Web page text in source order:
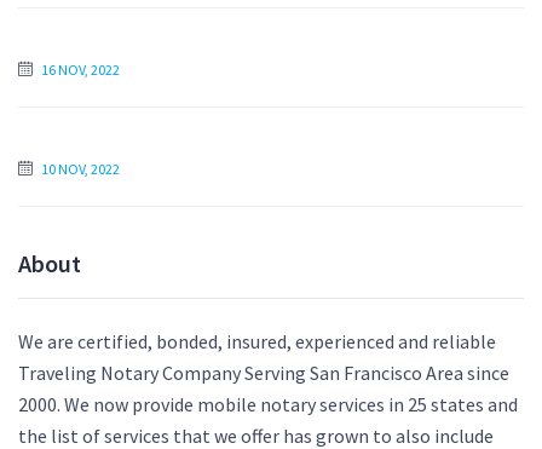
16 NOV, 2022
10 NOV, 2022
About
We are certified, bonded, insured, experienced and reliable
Traveling Notary Company Serving San Francisco Area since
2000. We now provide mobile notary services in 25 states and
the list of services that we offer has grown to also include